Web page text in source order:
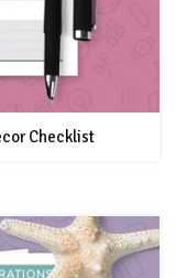
Checklist